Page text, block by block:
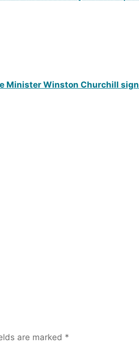
Winston Churchill signed
are marked *